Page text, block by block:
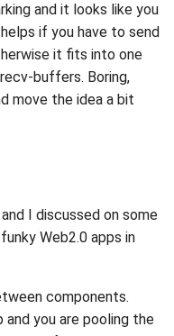
and it looks like you
helps if you have to send
it fits into one
buffers. Boring,
move the idea a bit
I discussed on some
Web2.0 apps in
components.
and you are pooling the